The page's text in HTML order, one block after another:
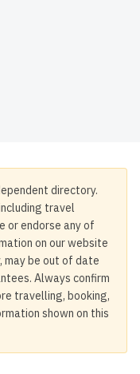
directory.
travel
or endorse any of
on our website
may be out of date
Always confirm
travelling, booking,
shown on this